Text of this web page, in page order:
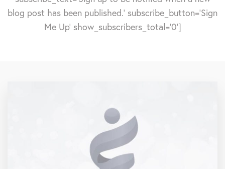
blog post has been published.' subscribe_button='Sign
Me Up' show_subscribers_total='0']